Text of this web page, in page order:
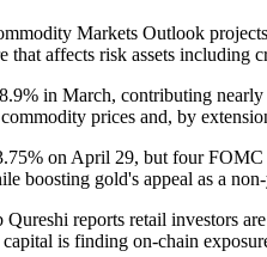
Markets Outlook
affects risk assets including
in March, contributing
prices and, by
on April 29, but four
boosting gold's appeal as a
Qureshi reports retail investors
is finding on-chain